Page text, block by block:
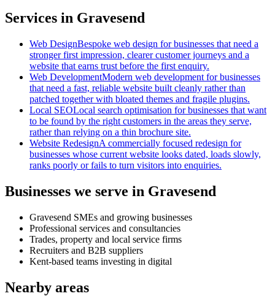
Services in Gravesend
Web DesignBespoke web design for businesses that need a
stronger first impression, clearer customer journeys and a
website that earns trust before the first enquiry.
Web DevelopmentModern web development for businesses
that need a fast, reliable website built cleanly rather than
patched together with bloated themes and fragile plugins.
Local SEOLocal search optimisation for businesses that want
to be found by the right customers in the areas they serve,
rather than relying on a thin brochure site.
Website RedesignA commercially focused redesign for
businesses whose current website looks dated, loads slowly,
ranks poorly or fails to turn visitors into enquiries.
Businesses we serve in Gravesend
Gravesend SMEs and growing businesses
Professional services and consultancies
Trades, property and local service firms
Recruiters and B2B suppliers
Kent-based teams investing in digital
Nearby areas